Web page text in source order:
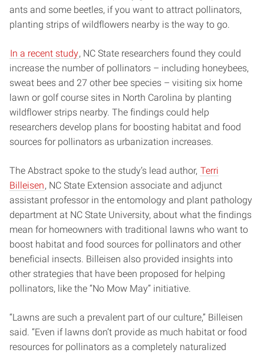
ants and some beetles, if you want to attract pollinators,
planting strips of wildflowers nearby is the way to go.
In a recent study, NC State researchers found they could
increase the number of pollinators – including honeybees,
sweat bees and 27 other bee species – visiting six home
lawn or golf course sites in North Carolina by planting
wildflower strips nearby. The findings could help
researchers develop plans for boosting habitat and food
sources for pollinators as urbanization increases.
The Abstract spoke to the study’s lead author, Terri
Billeisen, NC State Extension associate and adjunct
assistant professor in the entomology and plant pathology
department at NC State University, about what the findings
mean for homeowners with traditional lawns who want to
boost habitat and food sources for pollinators and other
beneficial insects. Billeisen also provided insights into
other strategies that have been proposed for helping
pollinators, like the “No Mow May” initiative.
“Lawns are such a prevalent part of our culture,” Billeisen
said. “Even if lawns don’t provide as much habitat or food
resources for pollinators as a completely naturalized